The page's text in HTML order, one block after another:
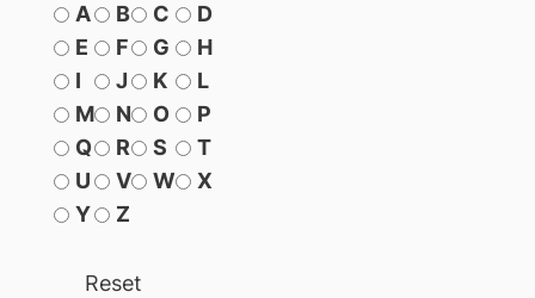
A B C
D
E
F G
H
I
J K
L
M
N O
P
Q
R S
T
U
V W
X
Y
Z
Reset